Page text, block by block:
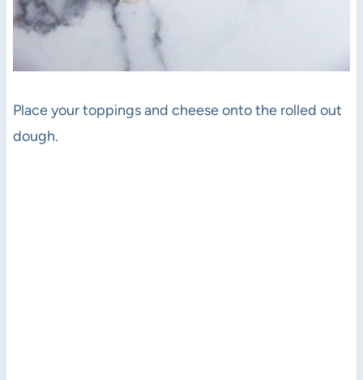
Place your toppings and cheese onto the rolled out
dough.